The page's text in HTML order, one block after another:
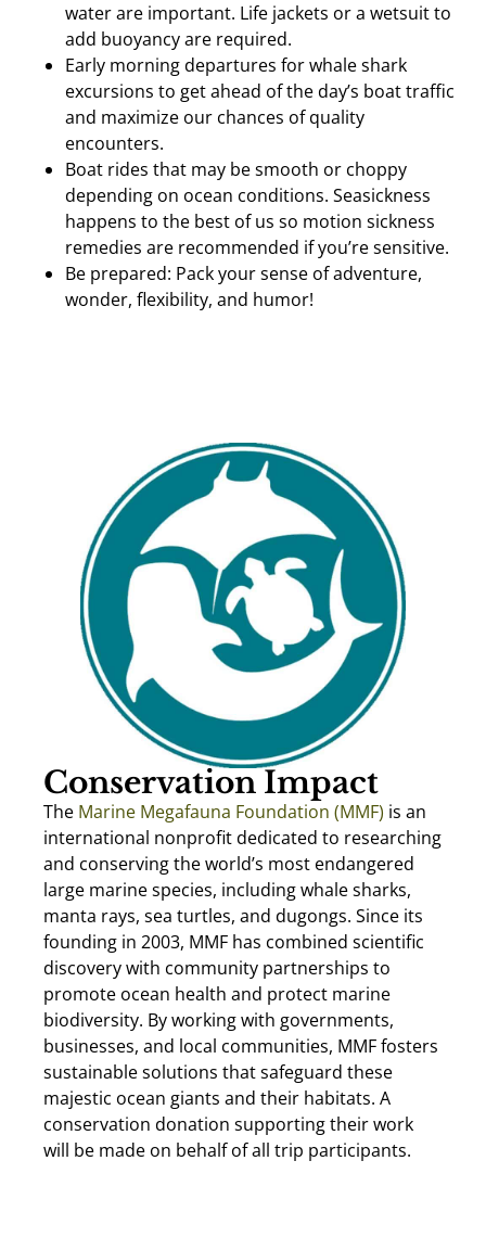
water are important. Life jackets or a wetsuit to
add buoyancy are required.
Early morning departures for whale shark
excursions to get ahead of the day’s boat traffic
and maximize our chances of quality
encounters.
Boat rides that may be smooth or choppy
depending on ocean conditions. Seasickness
happens to the best of us so motion sickness
remedies are recommended if you’re sensitive.
Be prepared: Pack your sense of adventure,
wonder, flexibility, and humor!
Conservation Impact
The Marine Megafauna Foundation (MMF) is an
international nonprofit dedicated to researching
and conserving the world’s most endangered
large marine species, including whale sharks,
manta rays, sea turtles, and dugongs. Since its
founding in 2003, MMF has combined scientific
discovery with community partnerships to
promote ocean health and protect marine
biodiversity. By working with governments,
businesses, and local communities, MMF fosters
sustainable solutions that safeguard these
majestic ocean giants and their habitats. A
conservation donation supporting their work
will be made on behalf of all trip participants.